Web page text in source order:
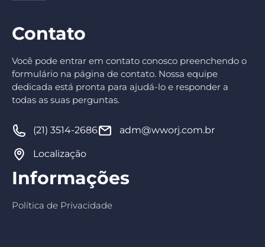
Contato
Você pode entrar em contato conosco preenchendo o
formulário na página de contato. Nossa equipe
dedicada está pronta para ajudá-lo e responder a
todas as suas perguntas.
(21) 3514-2686 adm@wworj.com.br
Localização
Informações
Política de Privacidade